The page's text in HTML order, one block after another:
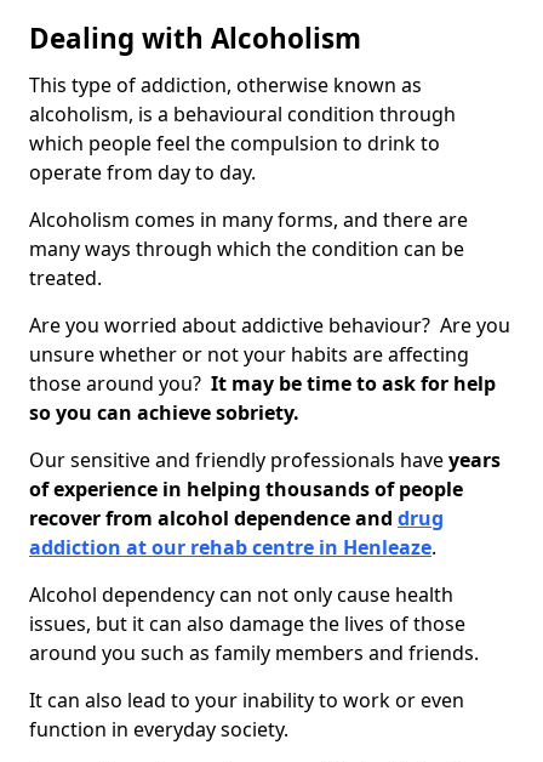
Dealing with Alcoholism
This type of addiction, otherwise known as
alcoholism, is a behavioural condition through
which people feel the compulsion to drink to
operate from day to day.
Alcoholism comes in many forms, and there are
many ways through which the condition can be
treated.
Are you worried about addictive behaviour? Are you
unsure whether or not your habits are affecting
those around you? It may be time to ask for help
so you can achieve sobriety.
Our sensitive and friendly professionals haveyears
of experience in helping thousands of people
recover from alcohol dependence and drug
addiction at our rehab centre in Henleaze.
Alcohol dependency can not only cause health
issues, but it can also damage the lives of those
around you such as family members and friends.
It can also lead to your inability to work or even
function in everyday society.